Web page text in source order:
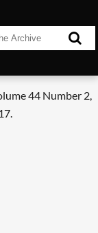
44 Number 2,